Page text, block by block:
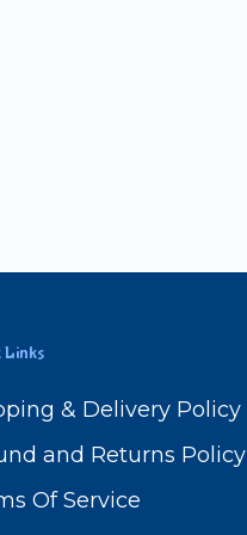
Links
& Delivery Policy
and Returns Policy
Of Service